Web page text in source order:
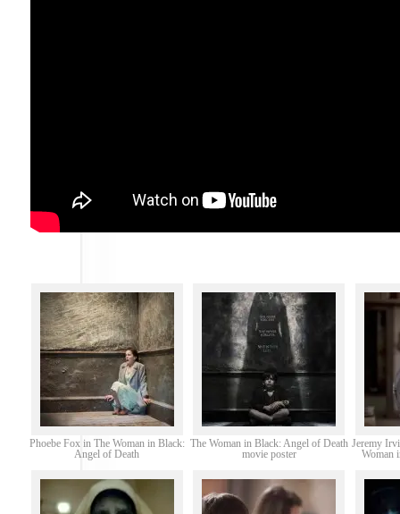
Phoebe Fox in The Woman in Black:
Angel of Death
The Woman in Black: Angel of Death
movie poster
Jeremy
Woman